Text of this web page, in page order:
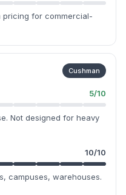
pricing for commercial-
Cushman
5/10
Not designed for heavy
10/10
campuses, warehouses.